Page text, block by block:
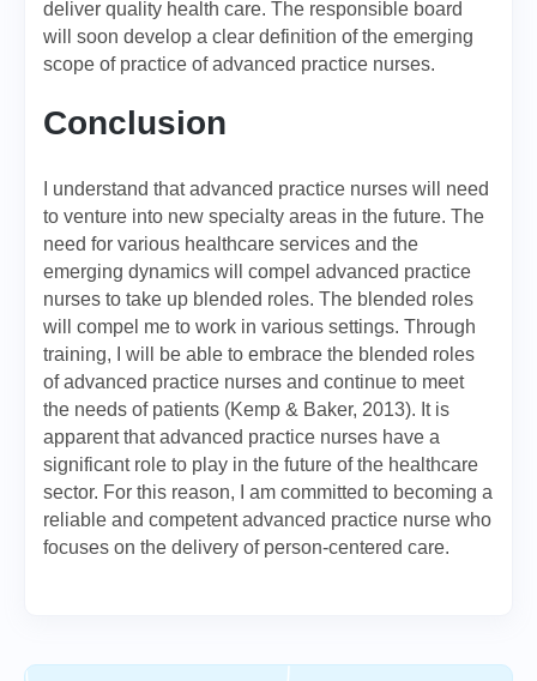
deliver quality health care. The responsible board
will soon develop a clear definition of the emerging
scope of practice of advanced practice nurses.
Conclusion
I understand that advanced practice nurses will need
to venture into new specialty areas in the future. The
need for various healthcare services and the
emerging dynamics will compel advanced practice
nurses to take up blended roles. The blended roles
will compel me to work in various settings. Through
training, I will be able to embrace the blended roles
of advanced practice nurses and continue to meet
the needs of patients (Kemp & Baker, 2013). It is
apparent that advanced practice nurses have a
significant role to play in the future of the healthcare
sector. For this reason, I am committed to becoming a
reliable and competent advanced practice nurse who
focuses on the delivery of person-centered care.